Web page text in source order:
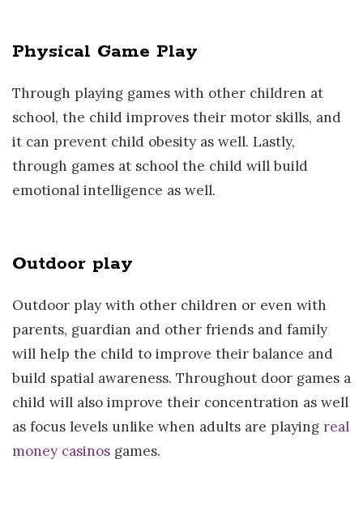
Physical Game Play
Through playing games with other children at
school, the child improves their motor skills, and
it can prevent child obesity as well. Lastly,
through games at school the child will build
emotional intelligence as well.
Outdoor play
Outdoor play with other children or even with
parents, guardian and other friends and family
will help the child to improve their balance and
build spatial awareness. Throughout door games a
child will also improve their concentration as well
as focus levels unlike when adults are playing real
money casinos games.